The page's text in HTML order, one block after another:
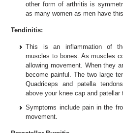
other form of arthritis is
as many women as men have
Tendinitis:
This is an inflammation of
muscles to bones. As muscles
allowing movement. When they
become painful. The two large
Quadriceps and patella
above your knee cap and patellar
Symptoms include pain in the
movement.